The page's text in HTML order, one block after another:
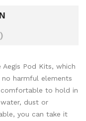
Aegis Pod Kits, which
harmful elements
to hold in
dust or
you can take it